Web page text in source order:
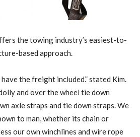
the towing industry’s easiest-to-
based approach.
the freight included.” stated Kim.
and over the wheel tie down
axle straps and tie down straps. We
to man, whether its chain or
our own winchlines and wire rope